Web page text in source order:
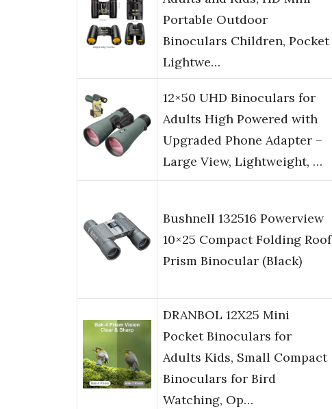
Portable Outdoor
Binoculars Children, Pocket
Lightwe…
12×50 UHD Binoculars for
Adults High Powered with
Upgraded Phone Adapter –
Large View, Lightweight, …
Bushnell 132516 Powerview
10×25 Compact Folding Roof
Prism Binocular (Black)
DRANBOL 12X25 Mini
Pocket Binoculars for
Adults Kids, Small Compact
Binoculars for Bird
Watching, Op…